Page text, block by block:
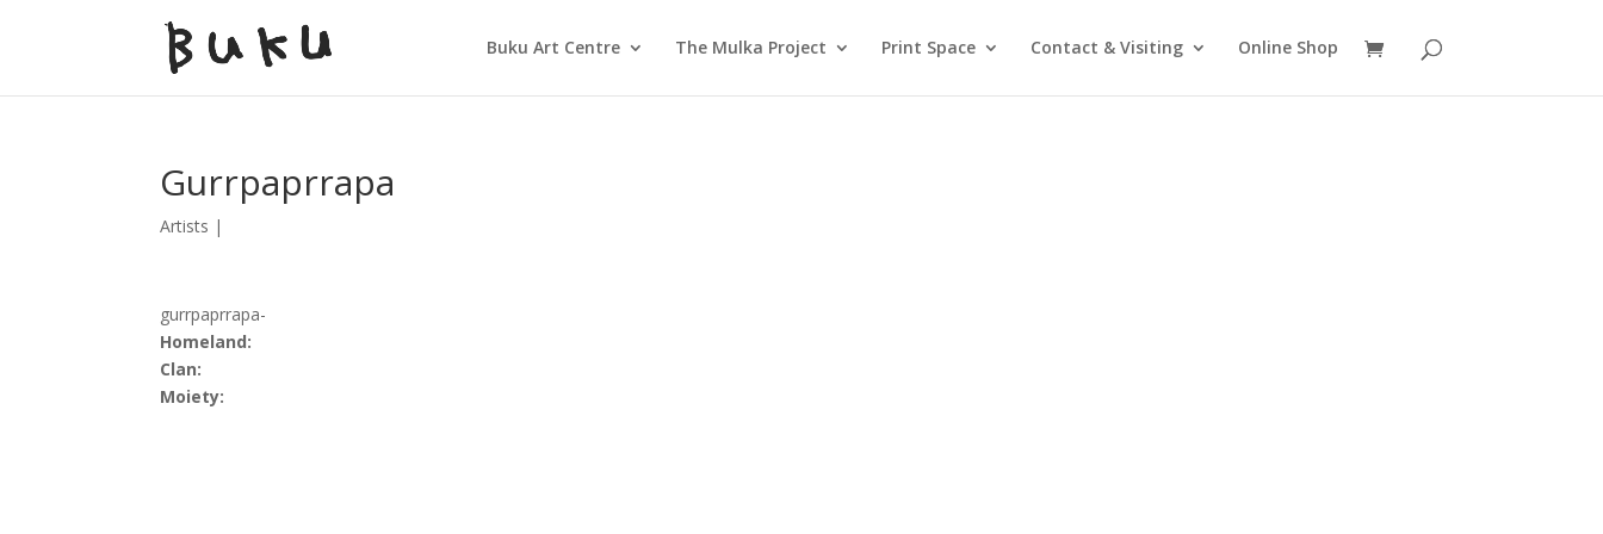
Buku Art Centre The Mulka Project Print Space Contact & Visiting Online Shop
Gurrpaprrapa
Artists |
gurrpaprrapa-
Homeland:
Clan:
Moiety: